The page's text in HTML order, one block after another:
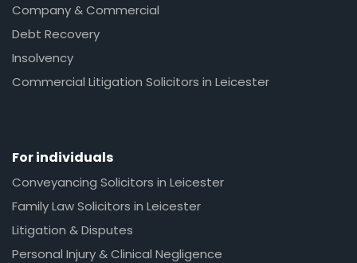
Company & Commercial
Debt Recovery
Insolvency
Commercial Litigation Solicitors in Leicester
For individuals
Conveyancing Solicitors in Leicester
Family Law Solicitors in Leicester
Litigation & Disputes
Personal Injury & Clinical Negligence